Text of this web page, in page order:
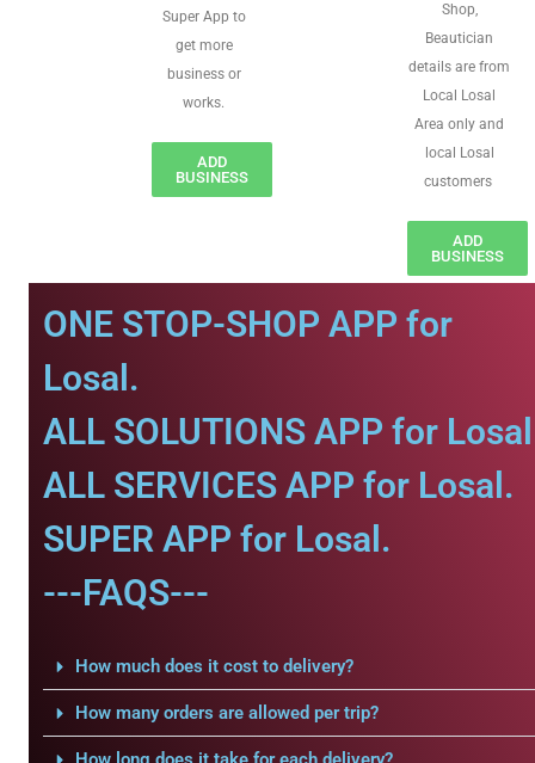
Super App to
get more
business or
works.
ADD
BUSINESS
Shop,
Beautician
details are from
Local Losal
Area only and
local Losal
customers
ADD
BUSINESS
ONE STOP-SHOP APP for
Losal.
ALL SOLUTIONS APP for
ALL SERVICES APP for Losal.
SUPER APP for Losal.
---FAQS---
How much does it cost to delivery?
How many orders are allowed per trip?